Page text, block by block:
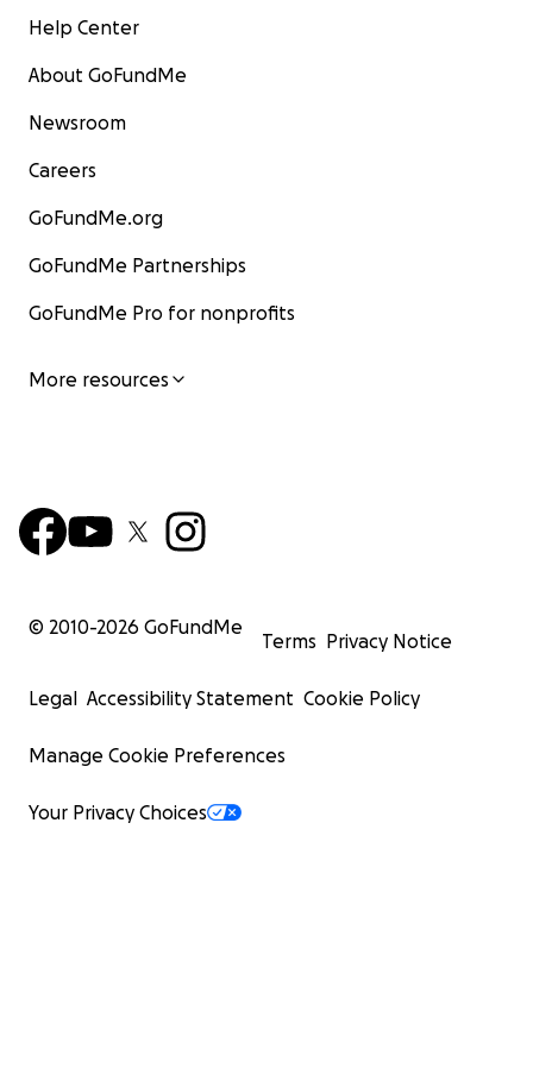
Help Center
About GoFundMe
Newsroom
Careers
GoFundMe.org
GoFundMe Partnerships
GoFundMe Pro for nonprofits
More resources
© 2010-2026 GoFundMe
Terms Privacy Notice
Legal Accessibility Statement Cookie Policy
Manage Cookie Preferences
Your Privacy Choices